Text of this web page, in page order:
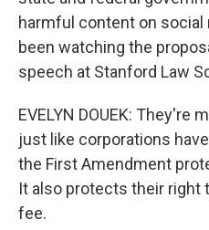
harmful content on social
been watching the
speech at Stanford Law
EVELYN DOUEK: They're
just like corporations
the First Amendment
It also protects their right
fee.